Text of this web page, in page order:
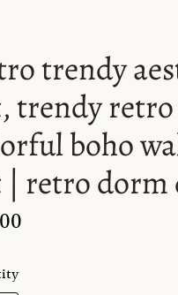
trendy
trendy
boho
retro dorm